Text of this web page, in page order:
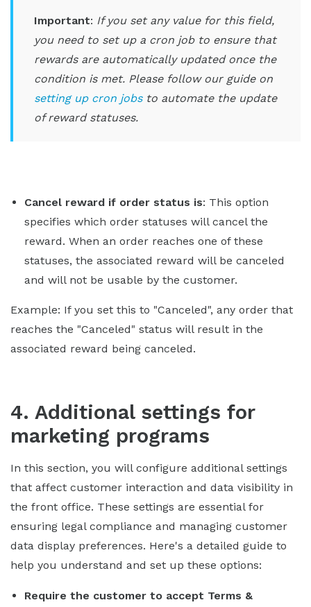
Important: If you set any value for this field,
you need to set up a cron job to ensure that
rewards are automatically updated once the
condition is met. Please follow our guide on
setting up cron jobsto automate the update
of reward statuses.
Cancel reward if order status is: This option
specifies which order statuses will cancel the
reward. When an order reaches one of these
statuses, the associated reward will be canceled
and will not be usable by the customer.
Example: If you set this to "Canceled", any order that
reaches the "Canceled" status will result in the
associated reward being canceled.
4. Additional settings for
marketing programs
In this section, you will configure additional settings
that affect customer interaction and data visibility in
the front office. These settings are essential for
ensuring legal compliance and managing customer
data display preferences. Here's a detailed guide to
help you understand and set up these options:
Require the customer to accept Terms &